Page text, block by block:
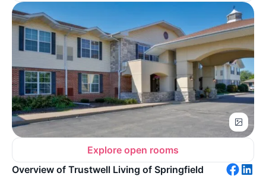
Explore open rooms
Overview of Trustwell Living of Springfield